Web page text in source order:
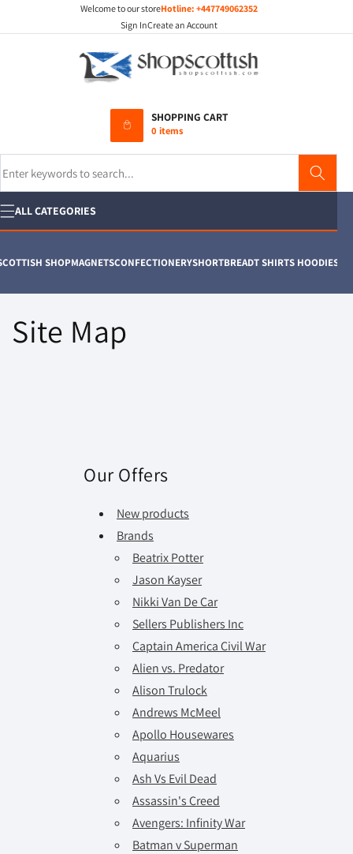
Welcome to our storeHotline: +447749062352
Sign InCreate an Account
SHOPPING CART
0 items
ALL CATEGORIES
SHOPMAGNETSCONFECTIONERYSHORTBREADT SHIRTS HOODIES
Site Map
Our Offers
New products
Brands
Beatrix Potter
Jason Kayser
Nikki Van De Car
Sellers Publishers Inc
Captain America Civil War
Alien vs. Predator
Alison Trulock
Andrews McMeel
Apollo Housewares
Aquarius
Ash Vs Evil Dead
Assassin's Creed
Avengers: Infinity War
Batman v Superman